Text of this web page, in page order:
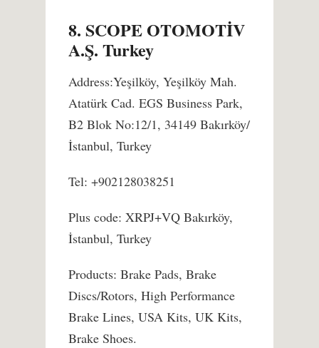
8. SCOPE OTOMOTİV
A.Ş. Turkey
Address:Yeşilköy, Yeşilköy Mah.
Atatürk Cad. EGS Business Park,
B2 Blok No:12/1, 34149 Bakırköy/
İstanbul, Turkey
Tel: +902128038251
Plus code: XRPJ+VQ Bakırköy,
İstanbul, Turkey
Products: Brake Pads, Brake
Discs/Rotors, High Performance
Brake Lines, USA Kits, UK Kits,
Brake Shoes.